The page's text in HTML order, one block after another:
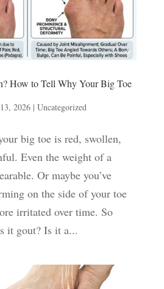
How to Tell Why Your Big Toe
2026| Uncategorized
big toe is red, swollen,
Even the weight of a
Or maybe you’ve
on the side of your toe
irritated over time. So
it gout? Is it a...